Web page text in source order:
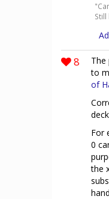
8
The
to
of
For
0
the